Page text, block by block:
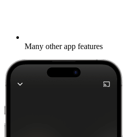
Many other app features